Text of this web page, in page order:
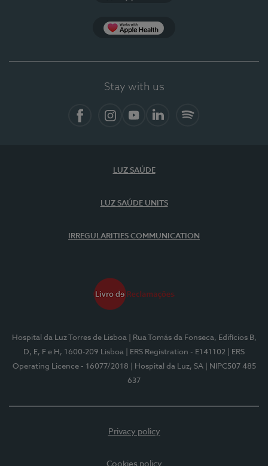
Stay with us
LUZ SAÚDE
LUZ SAÚDE UNITS
IRREGULARITIES COMMUNICATION
Hospital da Luz Torres de Lisboa
| Rua Tomás da Fonseca, Edifícios B,
D, E, F e H, 1600-209 Lisboa
| ERS Registration - E141102
| ERS
Operating Licence - 16077/2018
| Hospital da Luz, SA
| NIPC507 485
637
Privacy policy
Cookies policy